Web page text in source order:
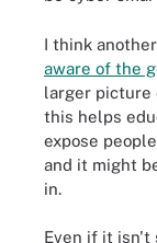
I think
aware of the
larger picture
this helps
expose
and it might
in.
Even if it isn't